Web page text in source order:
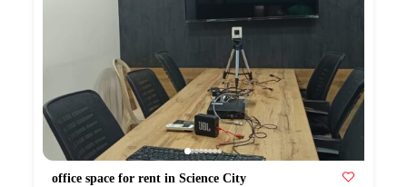
office space for rent in Science City